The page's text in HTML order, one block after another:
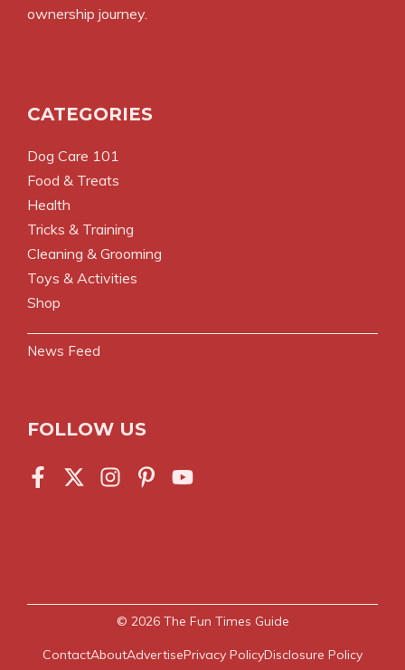
ownership journey.
CATEGORIES
Dog Care 101
Food & Treats
Health
Tricks & Training
Cleaning & Grooming
Toys & Activities
Shop
News Feed
FOLLOW US
© 2026 The Fun Times Guide
ContactAboutAdvertisePrivacy PolicyDisclosure Policy